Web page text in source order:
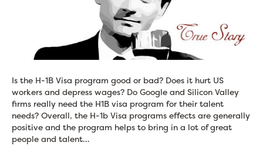
Is the H-1B Visa program good or bad? Does it hurt US
workers and depress wages? Do Google and Silicon Valley
firms really need the H1B visa program for their talent
needs? Overall, the H-1b Visa programs effects are generally
positive and the program helps to bring in a lot of great
people and talent…